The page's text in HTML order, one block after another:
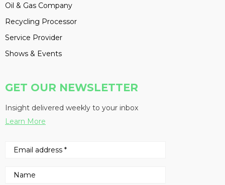
Oil & Gas Company
Recycling Processor
Service Provider
Shows & Events
GET OUR NEWSLETTER
Insight delivered weekly to your inbox
Learn More